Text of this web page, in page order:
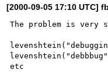
[2000-09-05 17:10 UTC]
The problem is
etc